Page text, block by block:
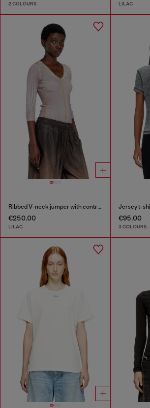
2 COLOURS LILAC
Ribbed V-neck jumper with contrast bands
€250.00
LILAC
€95.00
3 COLOURS